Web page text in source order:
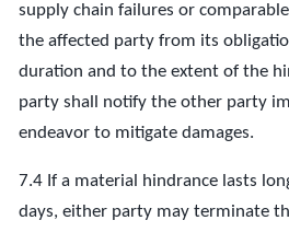
supply chain failures or
the affected party from its
duration and to the extent of the
party shall notify the other party
endeavor to mitigate damages.
7.4 If a material hindrance lasts
days, either party may terminate